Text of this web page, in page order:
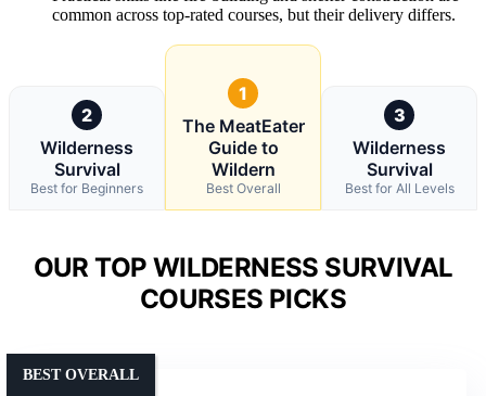
common across top-rated courses, but their delivery differs.
2
Wilderness
Survival
Best for Beginners
1
The MeatEater
Guide to
Wildern
Best Overall
3
Wilderness
Survival
Best for All Levels
OUR TOP WILDERNESS SURVIVAL
COURSES PICKS
BEST OVERALL